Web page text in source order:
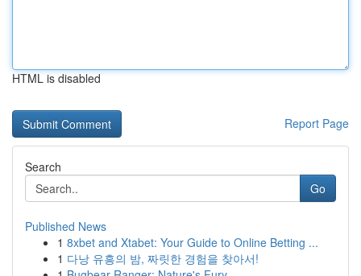
HTML is disabled
Report Page
Search
Go
Published News
1 8xbet and Xtabet: Your Guide to Online Betting ...
1 다낭 유흥의 밤, 짜릿한 경험을 찾아서!